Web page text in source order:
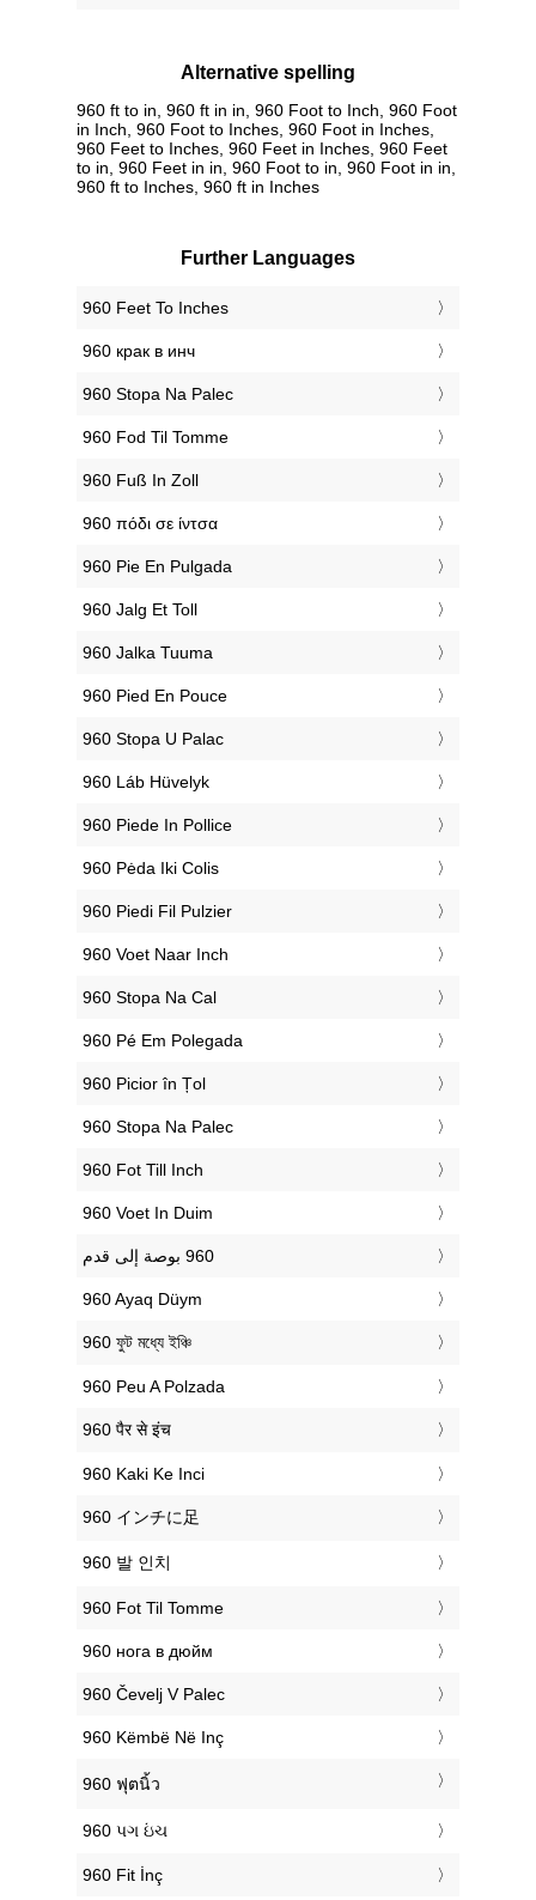
Alternative spelling
960 ft to in, 960 ft in in, 960 Foot to Inch, 960 Foot
in Inch, 960 Foot to Inches, 960 Foot in Inches,
960 Feet to Inches, 960 Feet in Inches, 960 Feet
to in, 960 Feet in in, 960 Foot to in, 960 Foot in in,
960 ft to Inches, 960 ft in Inches
Further Languages
‎960 Feet To Inches
‎960 крак в инч
‎960 Stopa Na Palec
‎960 Fod Til Tomme
‎960 Fuß In Zoll
‎960 πόδι σε ίντσα
‎960 Pie En Pulgada
‎960 Jalg Et Toll
‎960 Jalka Tuuma
‎960 Pied En Pouce
‎960 Stopa U Palac
‎960 Láb Hüvelyk
‎960 Piede In Pollice
‎960 Pėda Iki Colis
‎960 Piedi Fil Pulzier
‎960 Voet Naar Inch
‎960 Stopa Na Cal
‎960 Pé Em Polegada
‎960 Picior în Țol
‎960 Stopa Na Palec
‎960 Fot Till Inch
‎960 Voet In Duim
‎960 Ayaq Düym
‎960 ফুট মধ্যে ইঞ্চি
‎960 Peu A Polzada
‎960 पैर से इंच
‎960 Kaki Ke Inci
‎960 インチに足
‎960 발 인치
‎960 Fot Til Tomme
‎960 нога в дюйм
‎960 Čevelj V Palec
‎960 Këmbë Në Inç
‎960 ฟุตนิ้ว
‎960 પગ ઇંચ
‎960 Fit İnç